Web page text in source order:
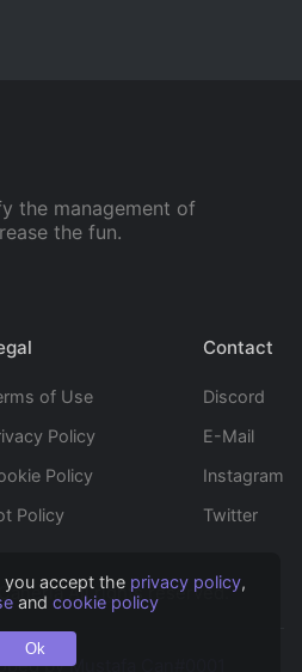
you accept the privacy policy,
and cookie policy
Ok
the management of
the fun.
of Use
Policy
Policy
Policy
Contact
Discord
E-Mail
Instagram
Twitter
All rights reserved.
byMustafa Can#0001